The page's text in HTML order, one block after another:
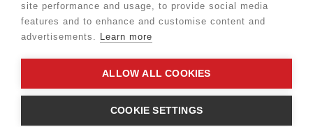
YOUR ACCOUNT
Romney Marsh Brewery. Ecommerce by
site performance and usage, to provide social media
features and to enhance and customise content and
advertisements. Learn more
ALLOW ALL COOKIES
COOKIE SETTINGS